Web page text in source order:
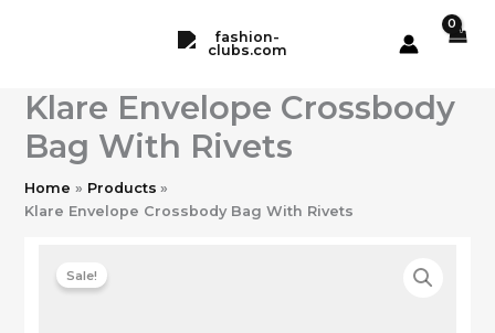
Klare Envelope Crossbody
Bag With Rivets
Home
Products
Klare Envelope Crossbody Bag With Rivets
Sale!